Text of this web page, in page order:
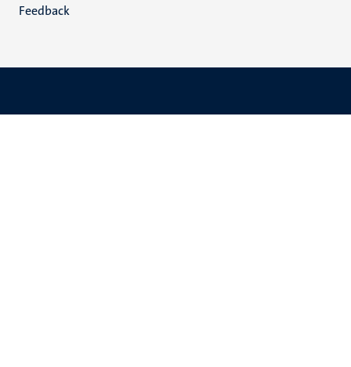
Feedback